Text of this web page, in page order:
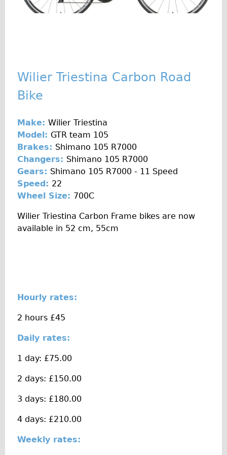
♥Love London Tour
Nederlands
Deutsch
Español
Italiano
Private Tours
Pedal bike
The Classic Gold Tour
Original Bike Tour
Destination London
Walking
West Walking Tour
City Walking Tour
School Group
Adult Group
Hire
Wilier Triestina Carbon Road
Bike
Make: Wilier Triestina
Model: GTR team 105
Brakes: Shimano 105 R7000
Changers: Shimano 105 R7000
Gears: Shimano 105 R7000 - 11 Speed
Speed: 22
Wheel Size: 700C
Wilier Triestina Carbon Frame bikes are now
available in 52 cm, 55cm
Hourly rates:
2 hours £45
Daily rates:
1 day: £75.00
2 days: £150.00
3 days: £180.00
4 days: £210.00
Weekly rates: